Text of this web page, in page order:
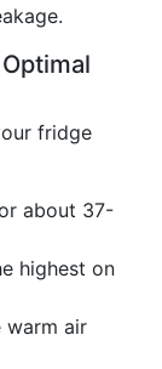
fridge
about 37-
highest on
warm air